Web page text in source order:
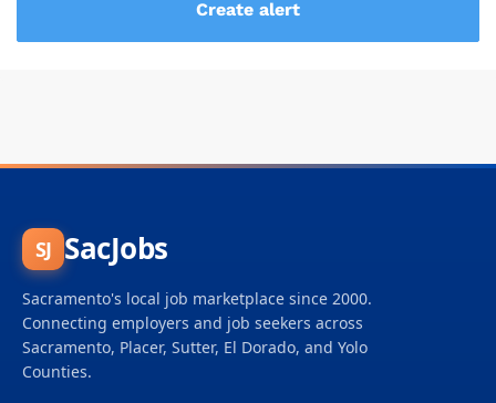
SJ SacJobs
Sacramento's local job marketplace since 2000.
Connecting employers and job seekers across
Sacramento, Placer, Sutter, El Dorado, and Yolo
Counties.